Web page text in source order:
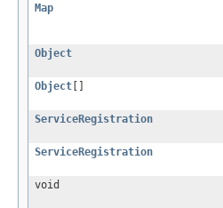
Map
Object
Object
ServiceRegistration
ServiceRegistration
void